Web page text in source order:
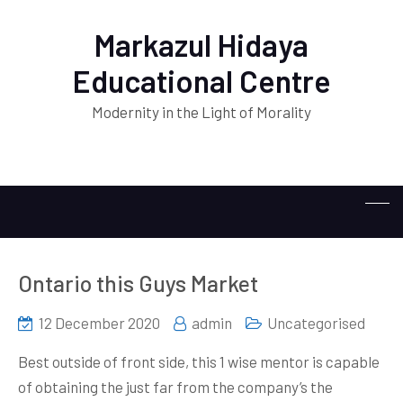
Markazul Hidaya
Educational Centre
Modernity in the Light of Morality
Ontario this Guys Market
12 December 2020 admin Uncategorised
Best outside of front side, this 1 wise mentor is capable
of obtaining the just far from the company’s the